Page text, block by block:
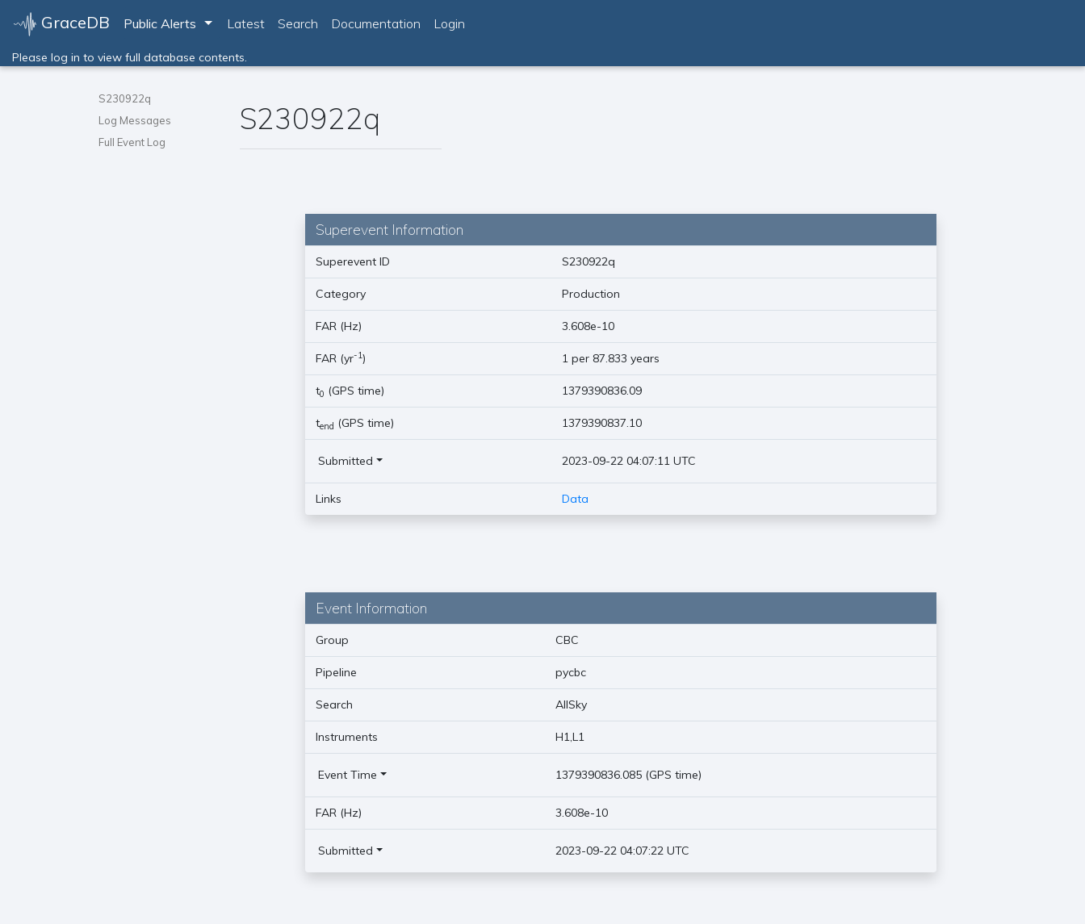
GraceDB Public Alerts Toggle Dropdown
Latest Search Documentation Login
Please log in to view full database contents.
S230922q
Log Messages
Full Event Log
S230922q
Superevent Information
Superevent ID S230922q
Category Production
FAR (Hz) 3.608e-10
FAR (yr-1) 1 per 87.833 years
t0 (GPS time) 1379390836.09
tend (GPS time) 1379390837.10
Submitted 2023-09-22 04:07:11 UTC
Links Data
Event Information
Group CBC
Pipeline pycbc
Search AllSky
Instruments H1,L1
Event Time 1379390836.085 (GPS time)
FAR (Hz) 3.608e-10
Submitted 2023-09-22 04:07:22 UTC